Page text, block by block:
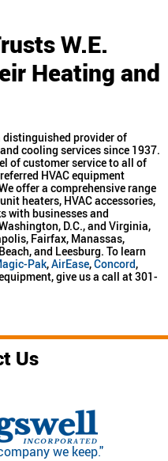
W.E.
Heating and
distinguished provider of
cooling services since 1937.
of customer service to all of
HVAC equipment
offer a comprehensive range
heaters, HVAC accessories,
with businesses and
D.C., and Virginia,
Fairfax, Manassas,
and Leesburg. To learn
Pak,AirEase,Concord,
give us a call at 301-
Us
we keep."